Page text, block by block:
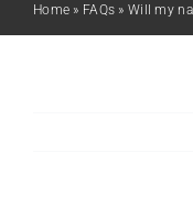
Home » FAQs » Will my